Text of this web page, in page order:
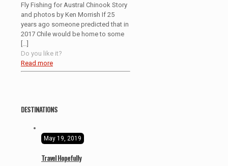
Fly Fishing for Austral Chinook Story
and photos by Ken Morrish If 25
years ago someone predicted that in
2017 Chile would be home to some
Do you like it?
Read more
DESTINATIONS
May 19, 2019
Travel Hopefully